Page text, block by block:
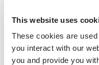
This website uses
These cookies are
you interact with our
you and provide you